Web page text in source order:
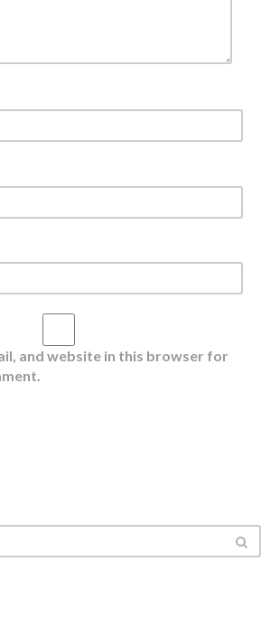
and website in this browser for